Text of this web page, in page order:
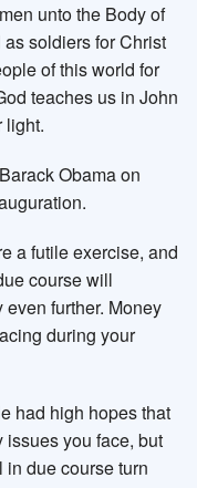
unto the Body of
soldiers for Christ
of this world for
teaches us in John
light.
Obama on
a futile exercise, and
course will
further. Money
during your
had high hopes that
you face, but
due course turn